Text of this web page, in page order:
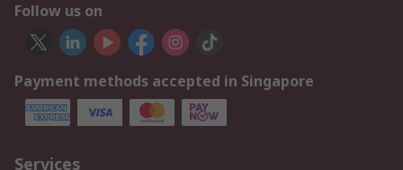
Follow us on
Payment methods accepted in Singapore
Services